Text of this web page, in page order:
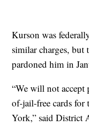
Kurson was
similar charges, but
pardoned him in
“We will not accept
of-jail-free cards for
York,” said District